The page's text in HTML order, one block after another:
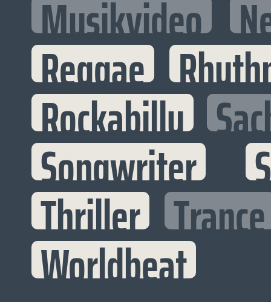
Musikvideo
Reggae
Rockabilly
Songwriter
Thriller Trance
Worldbeat